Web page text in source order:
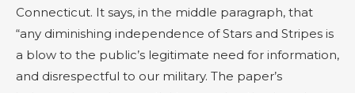
Connecticut. It says, in the middle paragraph, that
“any diminishing independence of Stars and Stripes is
a blow to the public’s legitimate need for information,
and disrespectful to our military. The paper’s